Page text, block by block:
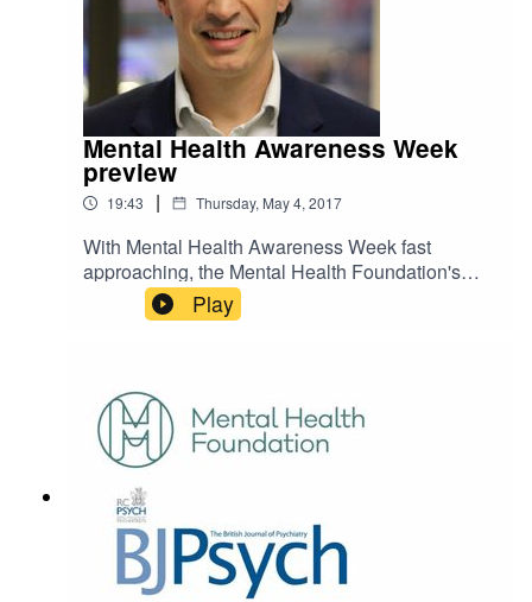
Mental Health Awareness Week
preview
19:43 | Thursday, May 4, 2017
With Mental Health Awareness Week fast
approaching, the Mental Health Foundation's
Director of Fundraising and Communications
Mark Rowland joins us to discuss this year's
https://www.mentalhealth.org.uk/mhaw
Play